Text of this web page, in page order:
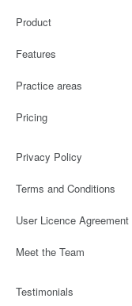
Product
Features
Practice areas
Pricing
Privacy Policy
Terms and Conditions
User Licence Agreement
Meet the Team
Testimonials